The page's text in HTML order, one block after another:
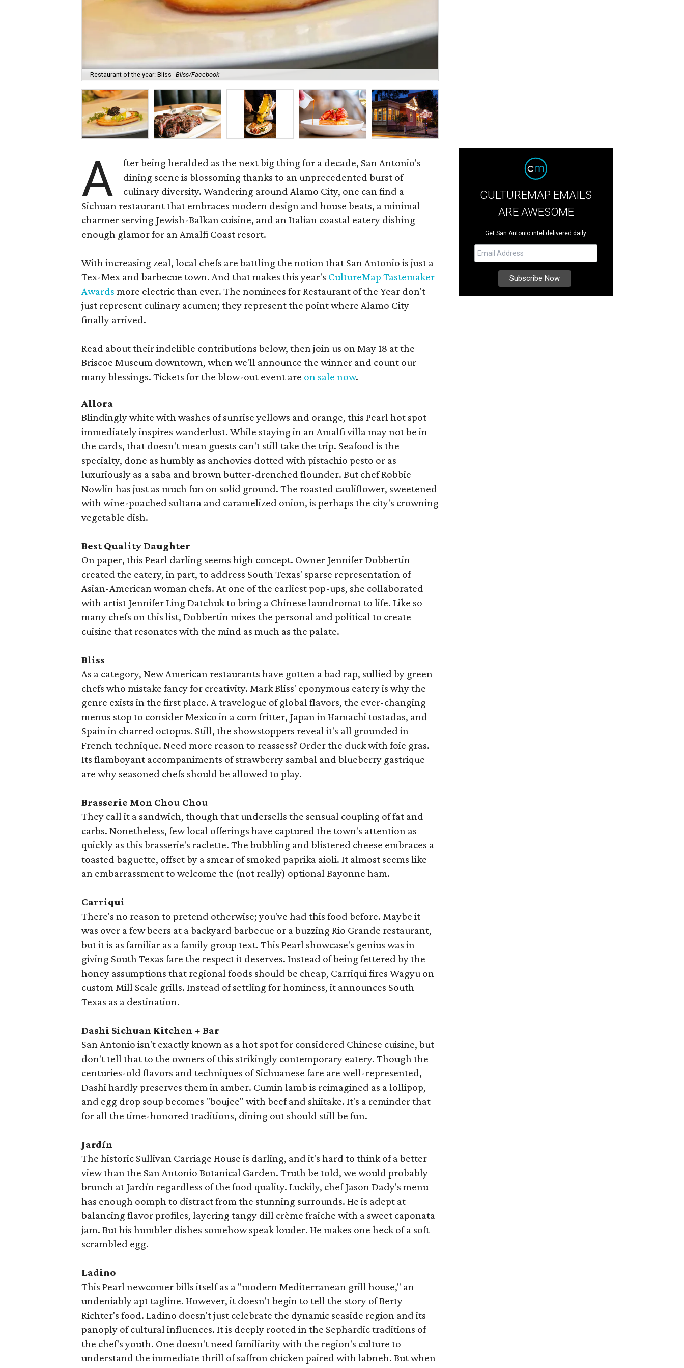
Restaurant of the year: Bliss Bliss/Facebook
A
fter being heralded as the next big thing for a decade, San Antonio's
dining scene is blossoming thanks to an unprecedented burst of
culinary diversity. Wandering around Alamo City, one can find a
Sichuan restaurant that embraces modern design and house beats, a minimal
charmer serving Jewish-Balkan cuisine, and an Italian coastal eatery dishing
enough glamor for an Amalfi Coast resort.
With increasing zeal, local chefs are battling the notion that San Antonio is just a
Tex-Mex and barbecue town. And that makes this year's CultureMap Tastemaker
Awards more electric than ever. The nominees for Restaurant of the Year don't
just represent culinary acumen; they represent the point where Alamo City
finally arrived.
Read about their indelible contributions below, then join us on May 18 at the
Briscoe Museum downtown, when we'll announce the winner and count our
many blessings. Tickets for the blow-out event are on sale now.
Allora
Blindingly white with washes of sunrise yellows and orange, this Pearl hot spot
immediately inspires wanderlust. While staying in an Amalfi villa may not be in
the cards, that doesn't mean guests can't still take the trip. Seafood is the
specialty, done as humbly as anchovies dotted with pistachio pesto or as
luxuriously as a saba and brown butter-drenched flounder. But chef Robbie
Nowlin has just as much fun on solid ground. The roasted cauliflower, sweetened
with wine-poached sultana and caramelized onion, is perhaps the city's crowning
vegetable dish.
Best Quality Daughter
On paper, this Pearl darling seems high concept. Owner Jennifer Dobbertin
created the eatery, in part, to address South Texas' sparse representation of
Asian-American woman chefs. At one of the earliest pop-ups, she collaborated
with artist Jennifer Ling Datchuk to bring a Chinese laundromat to life. Like so
many chefs on this list, Dobbertin mixes the personal and political to create
cuisine that resonates with the mind as much as the palate.
Bliss
As a category, New American restaurants have gotten a bad rap, sullied by green
chefs who mistake fancy for creativity. Mark Bliss' eponymous eatery is why the
genre exists in the first place. A travelogue of global flavors, the ever-changing
menus stop to consider Mexico in a corn fritter, Japan in Hamachi tostadas, and
Spain in charred octopus. Still, the showstoppers reveal it's all grounded in
French technique. Need more reason to reassess? Order the duck with foie gras.
Its flamboyant accompaniments of strawberry sambal and blueberry gastrique
are why seasoned chefs should be allowed to play.
Brasserie Mon Chou Chou
They call it a sandwich, though that undersells the sensual coupling of fat and
carbs. Nonetheless, few local offerings have captured the town's attention as
quickly as this brasserie's raclette. The bubbling and blistered cheese embraces a
toasted baguette, offset by a smear of smoked paprika aioli. It almost seems like
an embarrassment to welcome the (not really) optional Bayonne ham.
Carriqui
There's no reason to pretend otherwise; you've had this food before. Maybe it
was over a few beers at a backyard barbecue or a buzzing Rio Grande restaurant,
but it is as familiar as a family group text. This Pearl showcase's genius was in
giving South Texas fare the respect it deserves. Instead of being fettered by the
honey assumptions that regional foods should be cheap, Carriqui fires Wagyu on
custom Mill Scale grills. Instead of settling for hominess, it announces South
Texas as a destination.
Dashi Sichuan Kitchen + Bar
San Antonio isn't exactly known as a hot spot for considered Chinese cuisine, but
don't tell that to the owners of this strikingly contemporary eatery. Though the
centuries-old flavors and techniques of Sichuanese fare are well-represented,
Dashi hardly preserves them in amber. Cumin lamb is reimagined as a lollipop,
and egg drop soup becomes "boujee" with beef and shiitake. It's a reminder that
for all the time-honored traditions, dining out should still be fun.
Jardín
The historic Sullivan Carriage House is darling, and it's hard to think of a better
view than the San Antonio Botanical Garden. Truth be told, we would probably
brunch at Jardín regardless of the food quality. Luckily, chef Jason Dady's menu
has enough oomph to distract from the stunning surrounds. He is adept at
balancing flavor profiles, layering tangy dill crème fraiche with a sweet caponata
jam. But his humbler dishes somehow speak louder. He makes one heck of a soft
scrambled egg.
Ladino
This Pearl newcomer bills itself as a "modern Mediterranean grill house," an
undeniably apt tagline. However, it doesn't begin to tell the story of Berty
Richter's food. Ladino doesn't just celebrate the dynamic seaside region and its
panoply of cultural influences. It is deeply rooted in the Sephardic traditions of
the chef's youth. One doesn't need familiarity with the region's culture to
understand the immediate thrill of saffron chicken paired with labneh. But when
CULTUREMAP EMAILS
ARE AWESOME
Get San Antonio intel delivered daily.